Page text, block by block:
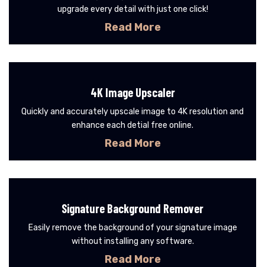
upgrade every detail with just one click!
Read More
4K Image Upscaler
Quickly and accurately upscale image to 4K resolution and
enhance each detial free online.
Read More
Signature Background Remover
Easily remove the background of your signature image
without installing any software.
Read More